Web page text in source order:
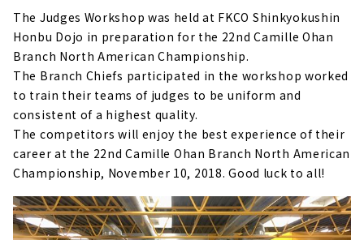
The Judges Workshop was held at FKCO Shinkyokushin
Honbu Dojo in preparation for the 22nd Camille Ohan
Branch North American Championship.
The Branch Chiefs participated in the workshop worked
to train their teams of judges to be uniform and
consistent of a highest quality.
The competitors will enjoy the best experience of their
career at the 22nd Camille Ohan Branch North American
Championship, November 10, 2018. Good luck to all!